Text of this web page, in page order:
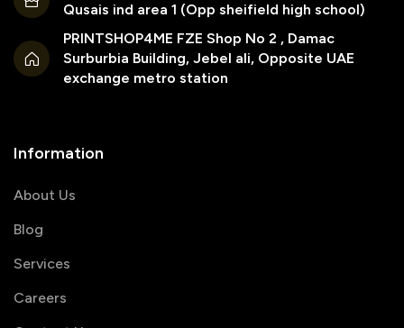
Qusais ind area 1 (Opp sheifield high school)
PRINTSHOP4ME FZE Shop No 2 , Damac
Surburbia Building, Jebel ali, Opposite UAE
exchange metro station
Information
About Us
Blog
Services
Careers